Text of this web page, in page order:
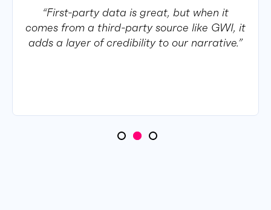
“First-party data is great, but when it
comes from a third-party source like GWI, it
adds a layer of credibility to our narrative.”